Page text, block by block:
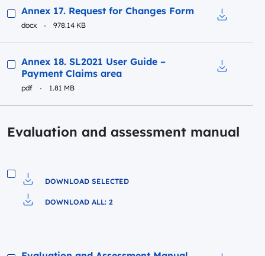
Preview
Annex 17. Request for Changes Form
docx 978.14 KB
Preview
Annex 18. SL2021 User Guide –
Payment Claims area
pdf 1.81 MB
Evaluation and assessment manual
Download to file
DOWNLOAD SELECTED
DOWNLOAD ALL: 2
Preview